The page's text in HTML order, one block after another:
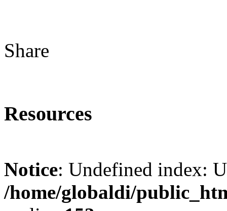
Share
Resources
Notice: Undefined index:
/home/globaldi/